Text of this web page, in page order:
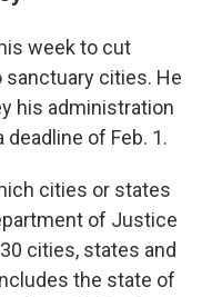
week to cut
cities. He
his administration
of Feb. 1.
cities or states
of Justice
cities, states and
the state of